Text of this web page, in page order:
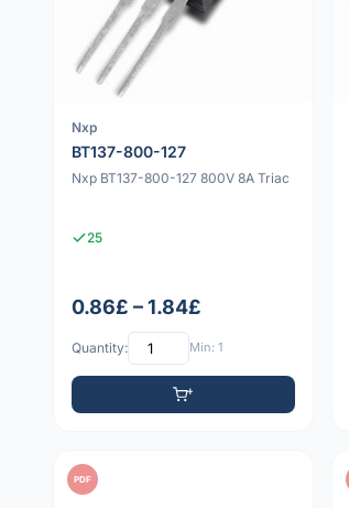
Nxp
BT137-800-127
Nxp BT137-800-127 800V 8A Triac
25
0.86£ – 1.84£
Quantity: Min: 1
PDF